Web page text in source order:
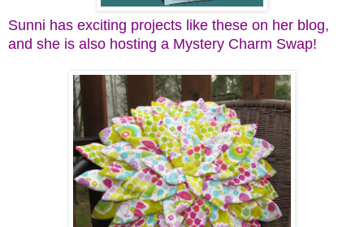
Sunni has exciting projects like these on her blog,
and she is also hosting a Mystery Charm Swap!